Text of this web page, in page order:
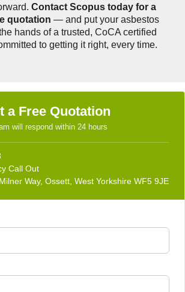
Contact Scopus today for a
quotation — and put your asbestos
hands of a trusted, CoCA certified
to getting it right, every time.
a Free Quotation
will respond within 24 hours
Call Out
Way, Ossett, West Yorkshire WF5 9JE